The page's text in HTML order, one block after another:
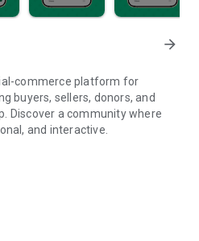
arrow_forward
commerce platform for
buyers, sellers, donors, and
Discover a community where
and interactive.
transactions directly with